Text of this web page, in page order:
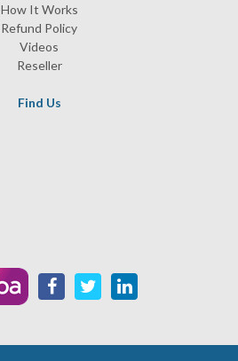
How It Works
Refund Policy
Videos
Reseller
Find Us